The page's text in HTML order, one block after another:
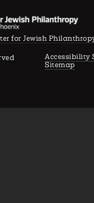
for Jewish
Accessibility
Sitemap